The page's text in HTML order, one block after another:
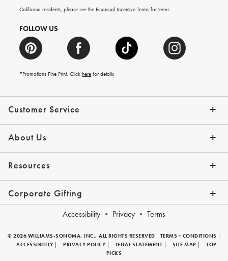
Customer Service
Contact Us Track Your Order
Help Topics Give Us Feedback
Email Preferences Returns & Exchanges
Shipping Information
About Us
Our Story Press
Resources
Gift Cards Request a Catalog
Tips + Ideas View the Catalog
Financing with Affirm
Corporate Gifting
Overview Corporate Gifting Program
Join Our Program Company Branded Gifts
Accessibility Privacy Terms
California residents, please see the Financial Incentive Terms for terms.
FOLLOW US
*Promotions Fine Print. Clickhere for details
© 2026 WILLIAMS-SONOMA, INC., ALL RIGHTS RESERVED TERMS + CONDITIONS |
ACCESSIBILITY | PRIVACY POLICY | LEGAL STATEMENT | SITE MAP |
TOP
PICKS